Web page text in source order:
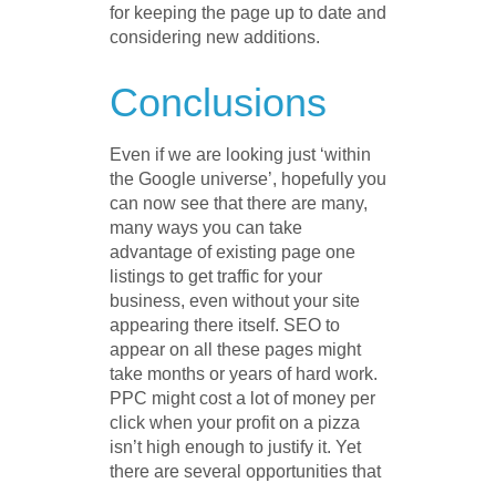
for keeping the page up to date and
considering new additions.
Conclusions
Even if we are looking just ‘within
the Google universe’, hopefully you
can now see that there are many,
many ways you can take
advantage of existing page one
listings to get traffic for your
business, even without your site
appearing there itself. SEO to
appear on all these pages might
take months or years of hard work.
PPC might cost a lot of money per
click when your profit on a pizza
isn’t high enough to justify it. Yet
there are several opportunities that